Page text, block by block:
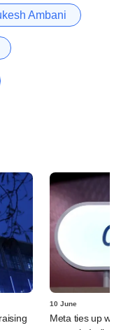
Ambani
10 June
Meta ties up